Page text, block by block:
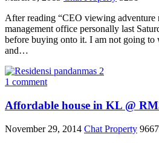
After reading “CEO viewing adventure
management office personally last
before buying onto it. I am not going to
and…
1 comment
Affordable house in KL @
November 29, 2014 Chat Property 9667